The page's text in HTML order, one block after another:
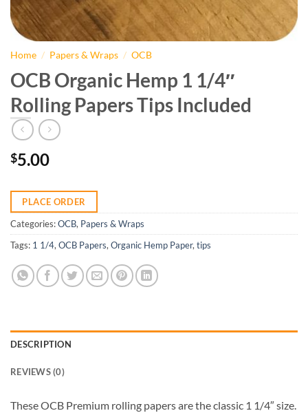
Home / Papers & Wraps / OCB
OCB Organic Hemp 1 1/4″
Rolling Papers Tips Included
$5.00
PLACE ORDER
Categories:OCB, Papers & Wraps
Tags: 1 1/4,OCB Papers,Organic Hemp Paper,tips
DESCRIPTION
REVIEWS (0)
These OCB Premium rolling papers are the classic 1 1/4″ size.